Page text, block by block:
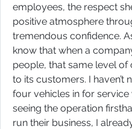
employees, the respect
positive atmosphere
tremendous confidence.
know that when a
people, that same level
to its customers. I haven’t needed to bring one of my
four vehicles in for
seeing the operation
run their business, I